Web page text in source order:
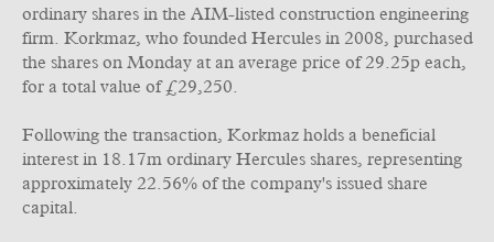
ordinary shares in the AIM-listed construction engineering
firm. Korkmaz, who founded Hercules in 2008, purchased
the shares on Monday at an average price of 29.25p each,
for a total value of £29,250.
Following the transaction, Korkmaz holds a beneficial
interest in 18.17m ordinary Hercules shares, representing
approximately 22.56% of the company's issued share
capital.